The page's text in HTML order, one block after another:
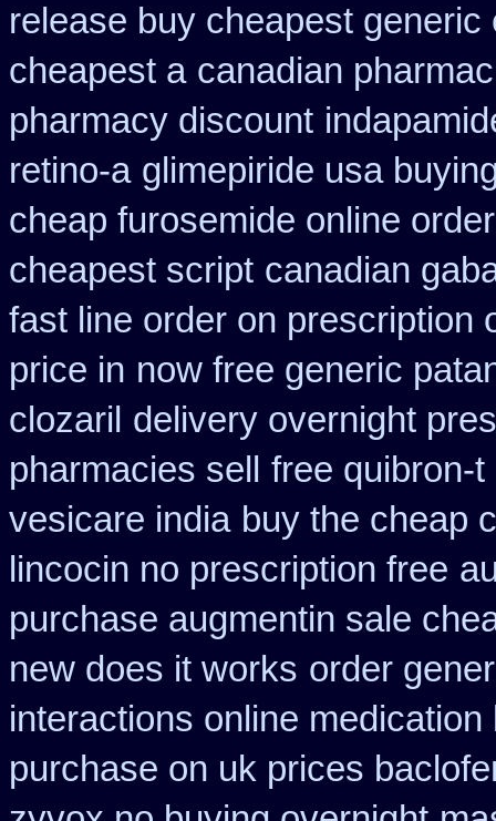
release buy cheapest generic
cheapest a canadian
pharmacy discount
retino-a glimepiride usa
cheap furosemide online
cheapest script canadian
fast line order on prescription
price in now free generic
clozaril delivery overnight
pharmacies sell
free quibron-
vesicare india buy the cheap
lincocin no prescription free
purchase augmentin sale
new does it works order
interactions online medication
purchase on uk prices